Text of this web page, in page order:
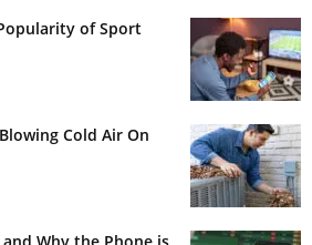
of Sport
Cold Air On